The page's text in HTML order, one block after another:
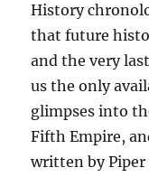
History
that future
and the very
us the only
glimpses into
Fifth Empire,
written by Piper